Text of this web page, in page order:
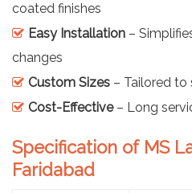
coated finishes
Easy Installation –
changes
Custom Sizes – Tailored to
Cost-Effective– Long
Specification of MS
Faridabad